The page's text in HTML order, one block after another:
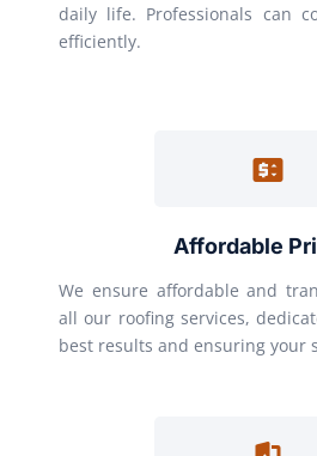
daily life. Professionals can
efficiently.
Affordable
We ensure affordable and
all our roofing services,
best results and ensuring your